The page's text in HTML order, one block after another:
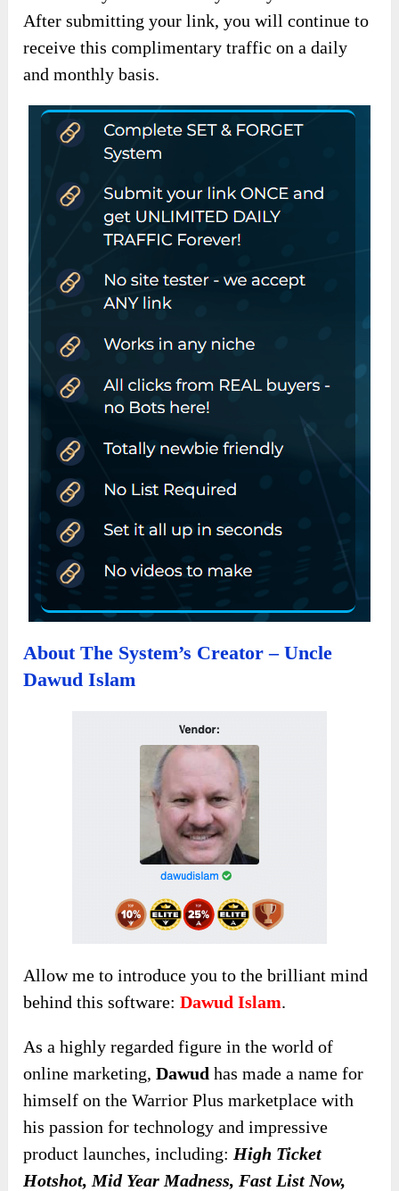
After submitting your link, you will continue to
receive this complimentary traffic on a daily
and monthly basis.
About The System’s Creator – Uncle
Dawud Islam
Allow me to introduce you to the brilliant mind
behind this software:Dawud Islam.
As a highly regarded figure in the world of
online marketing,Dawud has made a name for
himself on the Warrior Plus marketplace with
his passion for technology and impressive
product launches, including: High Ticket
Hotshot, Mid Year Madness, Fast List Now,